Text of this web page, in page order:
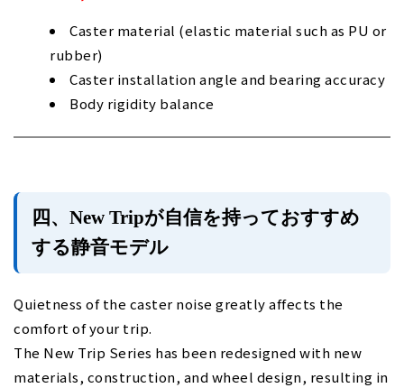
Caster material (elastic material such as PU or
rubber)
Caster installation angle and bearing accuracy
Body rigidity balance
四、New Tripが自信を持っておすすめ
する静音モデル
Quietness of the caster noise greatly affects the
comfort of your trip.
The New Trip Series has been redesigned with new
materials, construction, and wheel design, resulting in